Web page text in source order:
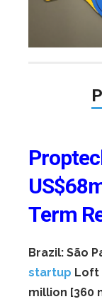
Term
Brazil: São
startup Loft
million [360